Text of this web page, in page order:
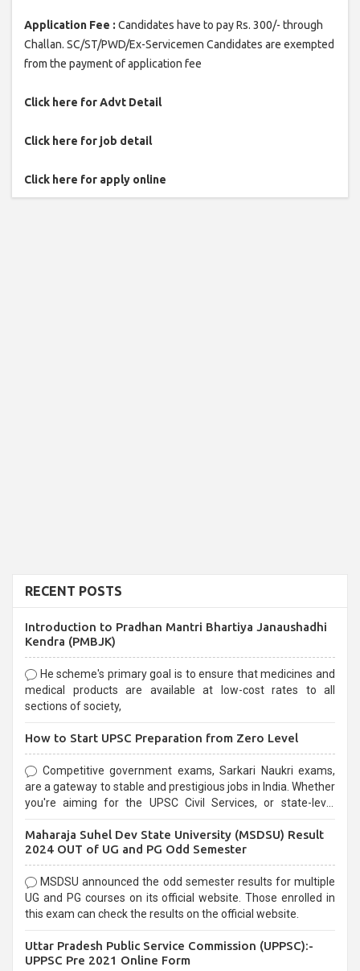
Application Fee : Candidates have to pay Rs. 300/- through
Challan. SC/ST/PWD/Ex-Servicemen Candidates are exempted
from the payment of application fee
Click here for Advt Detail
Click here for job detail
Click here for apply online
RECENT POSTS
Introduction to Pradhan Mantri Bhartiya Janaushadhi
Kendra (PMBJK)
He scheme's primary goal is to ensure that medicines and
medical products are available at low-cost rates to all
sections of society,
How to Start UPSC Preparation from Zero Level
Competitive government exams, Sarkari Naukri exams,
are a gateway to stable and prestigious jobs in India. Whether
you're aiming for the UPSC Civil Services, or state-level
selection process and can be overwhelming for aspirants.
Maharaja Suhel Dev State University (MSDSU) Result
2024 OUT of UG and PG Odd Semester
MSDSU announced the odd semester results for multiple
UG and PG courses on its official website. Those enrolled in
this exam can check the results on the official website.
Uttar Pradesh Public Service Commission (UPPSC):-
UPPSC Pre 2021 Online Form